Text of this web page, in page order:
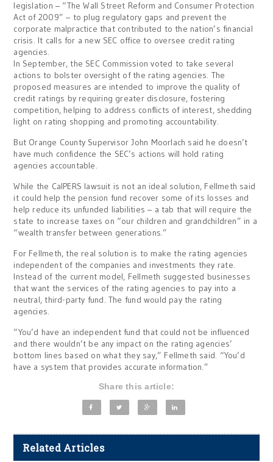
legislation – “The Wall Street Reform and Consumer Protection
Act of 2009” – to plug regulatory gaps and prevent the
corporate malpractice that contributed to the nation’s financial
crisis. It calls for a new SEC office to oversee credit rating
agencies.
In September, the SEC Commission voted to take several
actions to bolster oversight of the rating agencies. The
proposed measures are intended to improve the quality of
credit ratings by requiring greater disclosure, fostering
competition, helping to address conflicts of interest, shedding
light on rating shopping and promoting accountability.
But Orange County Supervisor John Moorlach said he doesn’t
have much confidence the SEC’s actions will hold rating
agencies accountable.
While the CalPERS lawsuit is not an ideal solution, Fellmeth said
it could help the pension fund recover some of its losses and
help reduce its unfunded liabilities – a tab that will require the
state to increase taxes on “our children and grandchildren” in a
“wealth transfer between generations.”
For Fellmeth, the real solution is to make the rating agencies
independent of the companies and investments they rate.
Instead of the current model, Fellmeth suggested businesses
that want the services of the rating agencies to pay into a
neutral, third-party fund. The fund would pay the rating
agencies.
“You’d have an independent fund that could not be influenced
and there wouldn’t be any impact on the rating agencies’
bottom lines based on what they say,” Fellmeth said. “You’d
have a system that provides accurate information.”
Share this article:
Related Articles